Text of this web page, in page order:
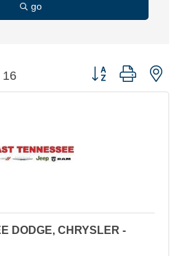
go
16 Button group with
DODGE, CHRYSLER -